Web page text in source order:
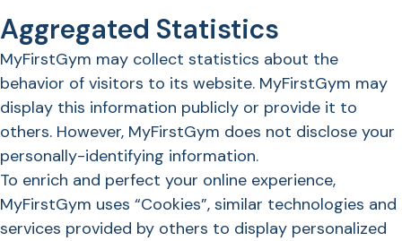
Aggregated Statistics
MyFirstGym may collect statistics about the
behavior of visitors to its website. MyFirstGym may
display this information publicly or provide it to
others. However, MyFirstGym does not disclose your
personally-identifying information.
To enrich and perfect your online experience,
MyFirstGym uses “Cookies”, similar technologies and
services provided by others to display personalized